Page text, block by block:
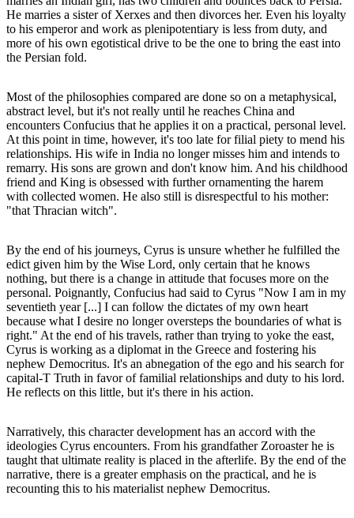
He marries a sister of Xerxes and then divorces her. Even his loyalty
to his emperor and work as plenipotentiary is less from duty, and
more of his own egotistical drive to be the one to bring the east into
the Persian fold.
Most of the philosophies compared are done so on a metaphysical,
abstract level, but it's not really until he reaches China and
encounters Confucius that he applies it on a practical, personal level.
At this point in time, however, it's too late for filial piety to mend his
relationships. His wife in India no longer misses him and intends to
remarry. His sons are grown and don't know him. And his childhood
friend and King is obsessed with further ornamenting the harem
with collected women. He also still is disrespectful to his mother:
"that Thracian witch".
By the end of his journeys, Cyrus is unsure whether he fulfilled the
edict given him by the Wise Lord, only certain that he knows
nothing, but there is a change in attitude that focuses more on the
personal. Poignantly, Confucius had said to Cyrus "Now I am in my
seventieth year [...] I can follow the dictates of my own heart
because what I desire no longer oversteps the boundaries of what is
right." At the end of his travels, rather than trying to yoke the east,
Cyrus is working as a diplomat in the Greece and fostering his
nephew Democritus. It's an abnegation of the ego and his search for
capital-T Truth in favor of familial relationships and duty to his lord.
He reflects on this little, but it's there in his action.
Narratively, this character development has an accord with the
ideologies Cyrus encounters. From his grandfather Zoroaster he is
taught that ultimate reality is placed in the afterlife. By the end of the
narrative, there is a greater emphasis on the practical, and he is
recounting this to his materialist nephew Democritus.